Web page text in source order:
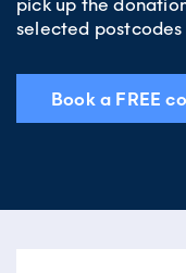
pick up the
selected
Book a FREE